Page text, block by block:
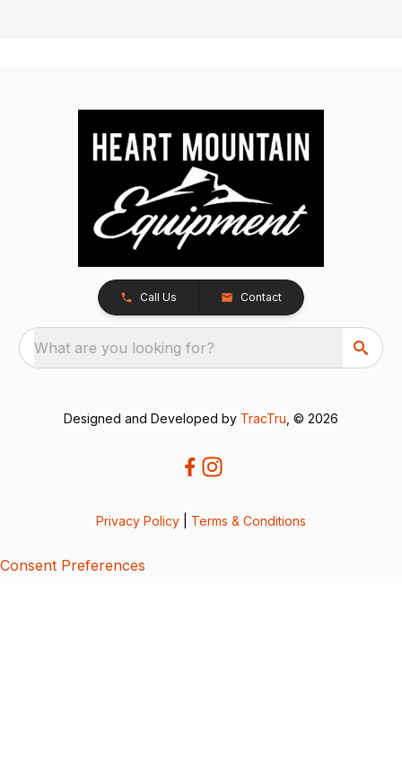
Call Us Contact
What are you looking for?
Designed and Developed by TracTru , © 2026
Privacy Policy Terms & Conditions
Consent Preferences